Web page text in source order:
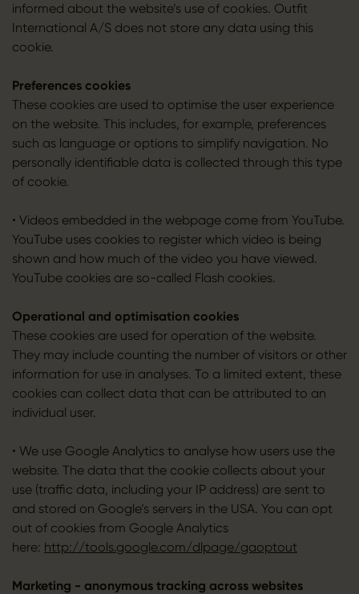
informed about the website’s use of cookies. Outfit
International A/S does not store any data using this
cookie.
Preferences cookies
These cookies are used to optimise the user experience
on the website. This includes, for example, preferences
such as language or options to simplify navigation. No
personally identifiable data is collected through this type
of cookie.
• Videos embedded in the webpage come from YouTube.
YouTube uses cookies to register which video is being
shown and how much of the video you have viewed.
YouTube cookies are so-called Flash cookies.
Operational and optimisation cookies
These cookies are used for operation of the website.
They may include counting the number of visitors or other
information for use in analyses. To a limited extent, these
cookies can collect data that can be attributed to an
individual user.
• We use Google Analytics to analyse how users use the
website. The data that the cookie collects about your
use (traffic data, including your IP address) are sent to
and stored on Google’s servers in the USA. You can opt
out of cookies from Google Analytics
here: http://tools.google.com/dlpage/gaoptout
Marketing - anonymous tracking across websites